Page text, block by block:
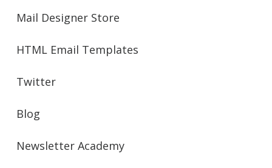
Mail Designer Store
HTML Email Templates
Twitter
Blog
Newsletter Academy